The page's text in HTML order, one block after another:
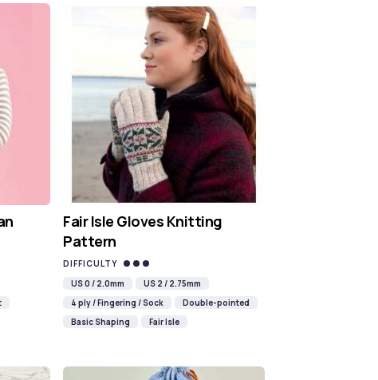
Fair Isle Gloves Knitting
Pattern
DIFFICULTY
US 0 / 2.0mm
US 2 / 2.75mm
4 ply / Fingering / Sock
Double-pointed
Basic Shaping
Fair Isle